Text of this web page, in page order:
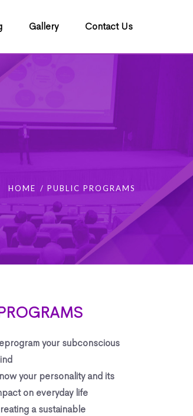
Gallery Contact Us
HOME PUBLIC PROGRAMS
your subconscious
your personality and its
on everyday life
a sustainable